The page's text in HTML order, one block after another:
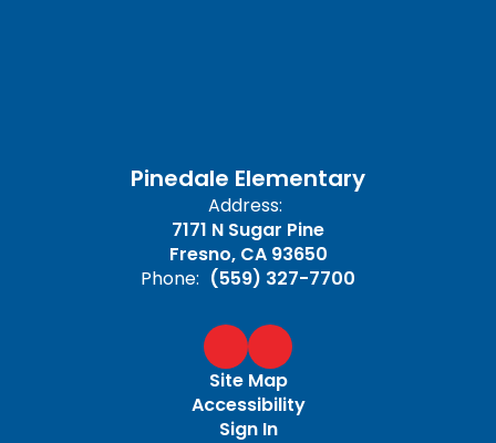
Pinedale Elementary
Address:
7171 N Sugar Pine
Fresno, CA 93650
Phone: (559) 327-7700
Site Map
Accessibility
Sign In